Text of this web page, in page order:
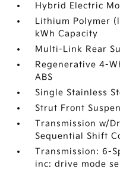
Hybrid Electric
Lithium Polymer
kWh Capacity
Multi-Link Rear
Regenerative 4-
ABS
Single Stainless
Strut Front
Transmission w/
Sequential Shift
Transmission: 6-
inc: drive mode